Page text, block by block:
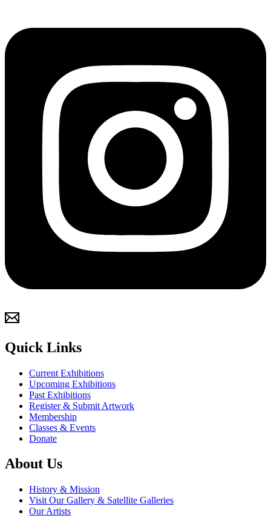
Quick Links
Current Exhibitions
Upcoming Exhibitions
Past Exhibitions
Register & Submit Artwork
Membership
Classes & Events
Donate
About Us
History & Mission
Visit Our Gallery & Satellite Galleries
Our Artists